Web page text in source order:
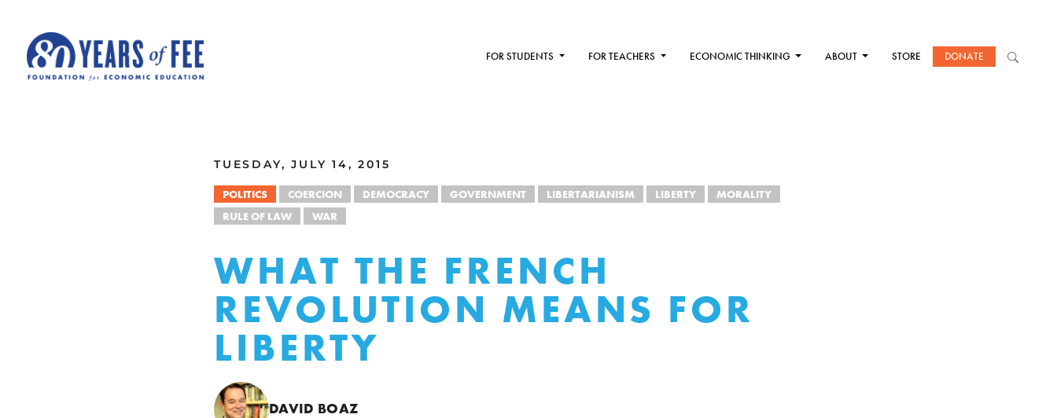
FOR STUDENTS FOR TEACHERS ECONOMIC THINKING ABOUT STORE DONATE
TUESDAY, JULY 14, 2015
POLITICS COERCION DEMOCRACY GOVERNMENT LIBERTARIANISM LIBERTY
MORALITY
RULE OF LAW
WAR
WHAT THE FRENCH
REVOLUTION MEANS FOR
LIBERTY
DAVID BOAZ